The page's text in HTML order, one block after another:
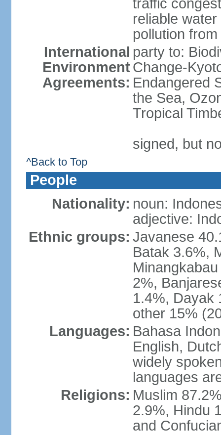
traffic
reliable
pollution
International
Environment
Agreements:
party to:
Change-
Endangered
the Sea,
Tropical
signed, but
^Back to Top
People
Nationality: noun:
adjective:
Ethnic groups: Javanese
Batak 3.6%,
2%,
1.4%, Dayak
other 15%
Languages: Bahasa
English,
widely
languages
Religions: Muslim
2.9%, Hindu
and